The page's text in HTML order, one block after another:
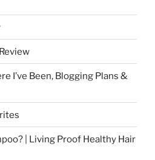
I’ve Been, Blogging Plans &
| Living Proof Healthy Hair